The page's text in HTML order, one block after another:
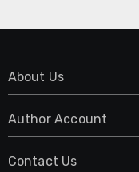
About Us
Author Account
Contact Us